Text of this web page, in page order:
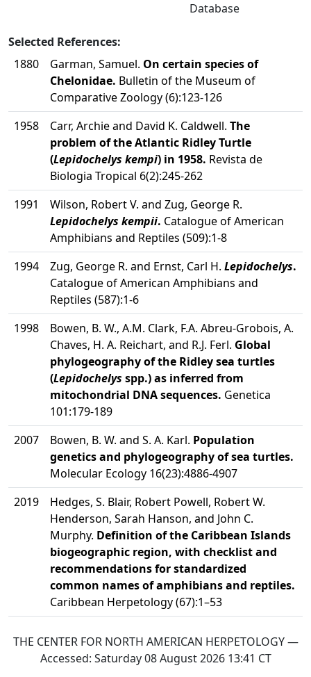
Database
Selected References:
1880
Garman, Samuel. On certain species of
Chelonidae. Bulletin of the Museum of
Comparative Zoology (6):123-126
1958
Carr, Archie and David K. Caldwell. The
problem of the Atlantic Ridley Turtle
(Lepidochelys kempi) in 1958. Revista de
Biologia Tropical 6(2):245-262
1991
Wilson, Robert V. and Zug, George R.
Lepidochelys kempii. Catalogue of American
Amphibians and Reptiles (509):1-8
1994
Zug, George R. and Ernst, Carl H. Lepidochelys.
Catalogue of American Amphibians and
Reptiles (587):1-6
1998
Bowen, B. W., A.M. Clark, F.A. Abreu-Grobois, A.
Chaves, H. A. Reichart, and R.J. Ferl. Global
phylogeography of the Ridley sea turtles
(Lepidochelys spp.) as inferred from
mitochondrial DNA sequences. Genetica
101:179-189
2007
Bowen, B. W. and S. A. Karl. Population
genetics and phylogeography of sea turtles.
Molecular Ecology 16(23):4886-4907
2019
Hedges, S. Blair, Robert Powell, Robert W.
Henderson, Sarah Hanson, and John C.
Murphy. Definition of the Caribbean Islands
biogeographic region, with checklist and
recommendations for standardized
common names of amphibians and reptiles.
Caribbean Herpetology (67):1–53
THE CENTER FOR NORTH AMERICAN HERPETOLOGY —
Accessed: Saturday 08 August 2026 13:41 CT